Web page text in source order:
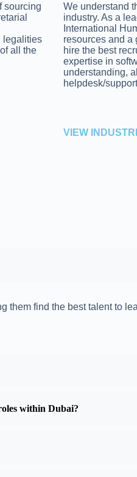
sourcing
legalities
all the
We understand
industry. As a
International
resources and a
hire the best
expertise in
understanding,
helpdesk/
VIEW
them find the best talent to
within Dubai?